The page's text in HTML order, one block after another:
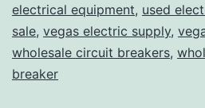
electrical equipment, used
sale, vegas electric supply,
wholesale circuit breakers,
breaker